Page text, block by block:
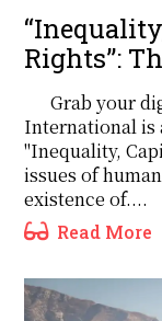
Rights’’:
Grab your
International is
"Inequality,
issues of
existence of....
Read More